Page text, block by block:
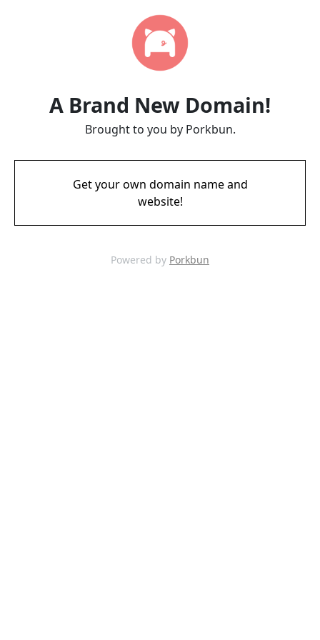
A Brand New Domain!
Brought to you by Porkbun.
Get your own domain name and
website!
Powered by Porkbun